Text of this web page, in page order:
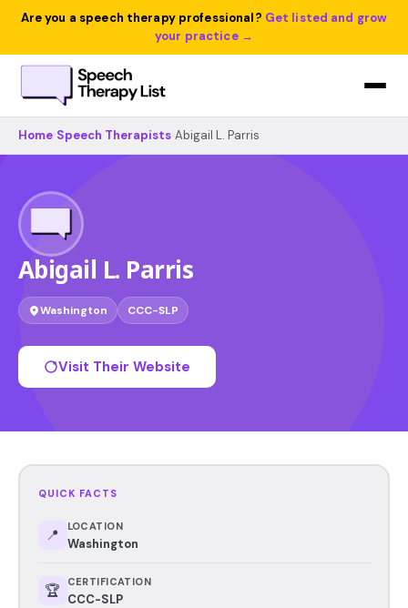
Are you a speech therapy professional? Get listed and grow
your practice →
Home Speech Therapists Abigail L. Parris
Abigail L. Parris
Washington CCC-SLP
Visit Their Website
QUICK FACTS
📍 LOCATION
Washington
🏆 CERTIFICATION
CCC-SLP